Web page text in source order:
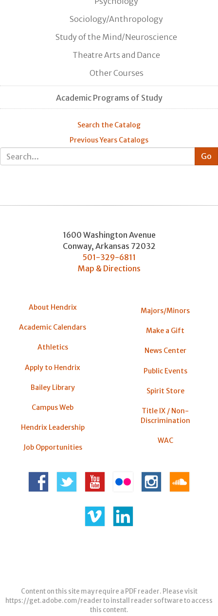
Sociology/Anthropology
Study of the Mind/Neuroscience
Theatre Arts and Dance
Other Courses
Academic Programs of Study
Search the Catalog
Previous Years Catalogs
1600 Washington Avenue
Conway, Arkansas 72032
501-329-6811
Map & Directions
About Hendrix
Academic Calendars
Athletics
Apply to Hendrix
Bailey Library
Campus Web
Hendrix Leadership
Job Opportunities
Majors/Minors
Make a Gift
News Center
Public Events
Spirit Store
Title IX / Non-
Discrimination
WAC
Content on this site may require a PDF reader. Please visit
https://get.adobe.com/readerto install reader software to access
this content.